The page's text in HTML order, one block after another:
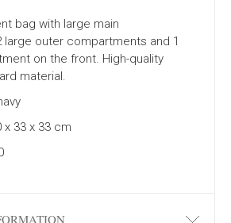
bag with large main
large outer compartments and 1
on the front. High-quality
material.
x 33 x 33 cm